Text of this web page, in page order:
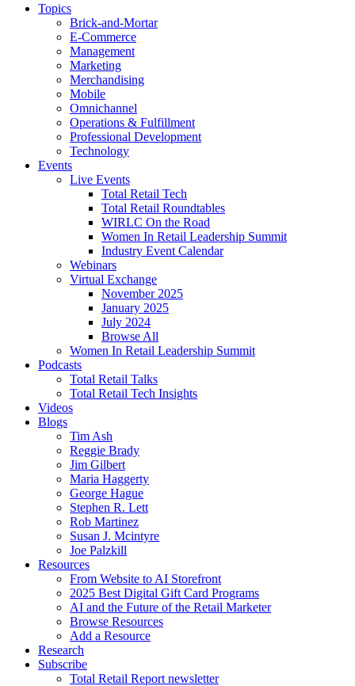
Topics
Brick-and-Mortar
E-Commerce
Management
Marketing
Merchandising
Mobile
Omnichannel
Operations & Fulfillment
Professional Development
Technology
Events
Live Events
Total Retail Tech
Total Retail Roundtables
WIRLC On the Road
Women In Retail Leadership Summit
Industry Event Calendar
Webinars
Virtual Exchange
November 2025
January 2025
July 2024
Browse All
Women In Retail Leadership Summit
Podcasts
Total Retail Talks
Total Retail Tech Insights
Videos
Blogs
Tim Ash
Reggie Brady
Jim Gilbert
Maria Haggerty
George Hague
Stephen R. Lett
Rob Martinez
Susan J. Mcintyre
Joe Palzkill
Resources
From Website to AI Storefront
2025 Best Digital Gift Card Programs
AI and the Future of the Retail Marketer
Browse Resources
Add a Resource
Research
Subscribe
Total Retail Report newsletter